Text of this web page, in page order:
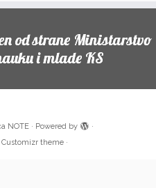
od strane Ministarstvo
i mlade KS
NOTE· Powered by
·
Customizr theme ·